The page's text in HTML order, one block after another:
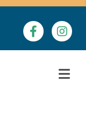
Facebook